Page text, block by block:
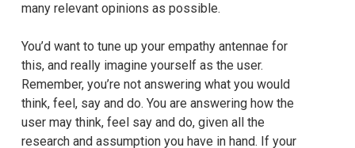
many relevant opinions as possible.
You’d want to tune up your empathy antennae for
this, and really imagine yourself as the user.
Remember, you’re not answering what you would
think, feel, say and do. You are answering how the
user may think, feel say and do, given all the
research and assumption you have in hand. If your